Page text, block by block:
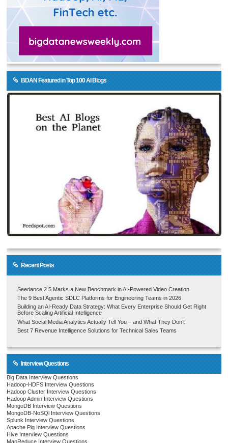
BDAN Featured in Top 100 AI Blogs
Recent Posts
Seedance 2.5 Marks a New Benchmark in AI-Powered Video Creation
The 9 Best Agentic SDLC Platforms for Engineering Teams in 2026
Building an AI-Ready Data Strategy: What Every Enterprise Should Get Right
Before Scaling Artificial Intelligence
What Social Media Analytics Actually Tell You – and What They Don’t
Best 7 Revenue Intelligence Solutions for Technical Sales Teams
Interview Questions
Big Data Interview Questions
Hadoop-HDFS Interview Questions
Hadoop Cluster Interview Questions
Hadoop Admin Interview Questions
MongoDB Interview Questions
MongoDB-NoSQl Interview Questions
Splunk Interview Questions
Apache Pig Interview Questions
Hive Interview Questions
MapReduce Interview Questions